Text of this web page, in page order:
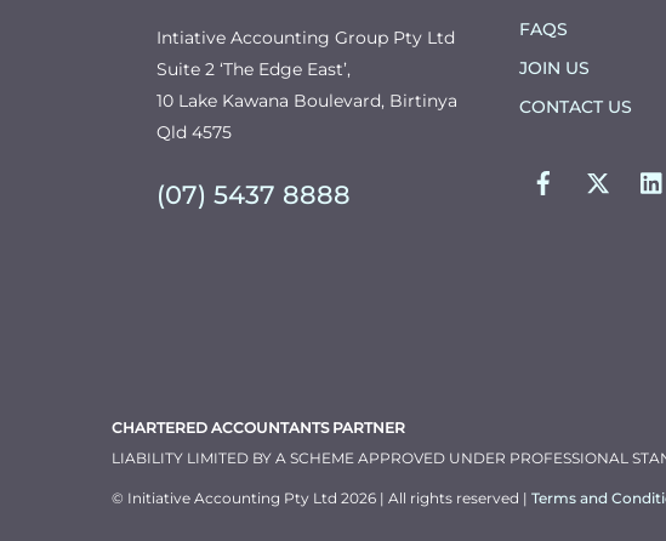
Intiative Accounting Group Pty Ltd
Suite 2 ‘The Edge East’,
10 Lake Kawana Boulevard, Birtinya
Qld 4575
(07) 5437 8888
FAQS
JOIN US
CONTACT US
FACEBOOK
CHARTERED ACCOUNTANTS PARTNER
LIABILITY LIMITED BY A SCHEME APPROVED UNDER PROFESSIONAL
© Initiative Accounting Pty Ltd 2026 | All rights reserved | Terms and